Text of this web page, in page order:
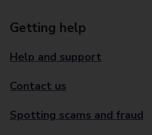
Getting help
Help and support
Contact us
Spotting scams and fraud